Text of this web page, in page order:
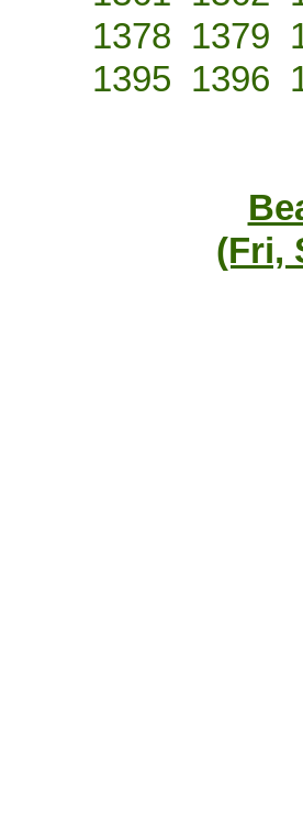
1378 1379
1395 1396
(Fri,